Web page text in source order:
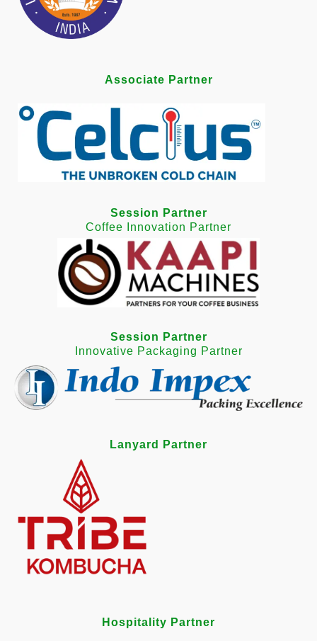
Associate Partner
Session Partner
Coffee Innovation Partner
Session Partner
Innovative Packaging Partner
Lanyard Partner
Hospitality Partner